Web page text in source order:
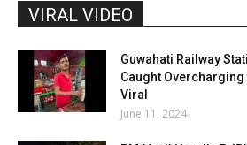
VIRAL VIDEO
Guwahati Railway
Caught
Viral
June 11, 2024